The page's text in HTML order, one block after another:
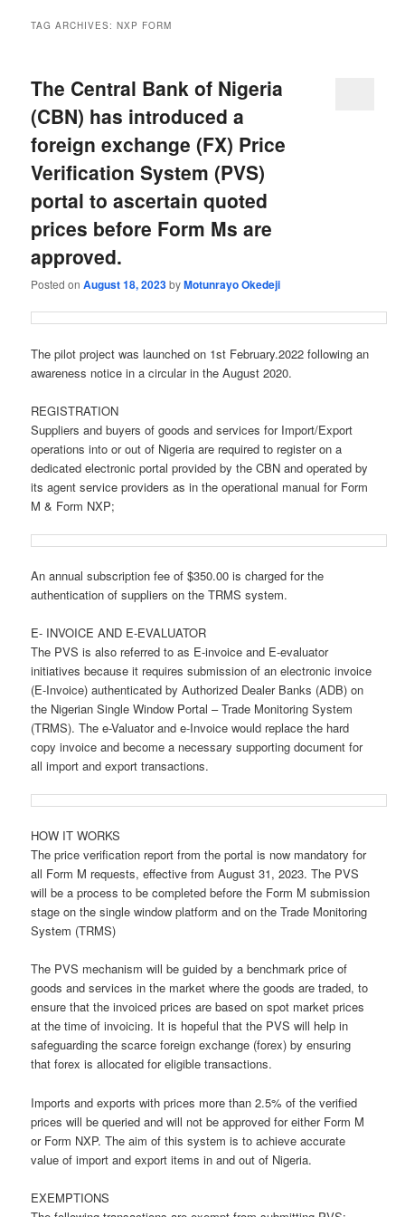
TAG ARCHIVES:NXP FORM
The Central Bank of Nigeria
(CBN) has introduced a
foreign exchange (FX) Price
Verification System (PVS)
portal to ascertain quoted
prices before Form Ms are
approved.
Posted onAugust 18, 2023byMotunrayo Okedeji
The pilot project was launched on 1st February.2022 following an
awareness notice in a circular in the August 2020.
REGISTRATION
Suppliers and buyers of goods and services for Import/Export
operations into or out of Nigeria are required to register on a
dedicated electronic portal provided by the CBN and operated by
its agent service providers as in the operational manual for Form
M & Form NXP;
An annual subscription fee of $350.00 is charged for the
authentication of suppliers on the TRMS system.
E- INVOICE AND E-EVALUATOR
The PVS is also referred to as E-invoice and E-evaluator
initiatives because it requires submission of an electronic invoice
(E-Invoice) authenticated by Authorized Dealer Banks (ADB) on
the Nigerian Single Window Portal – Trade Monitoring System
(TRMS). The e-Valuator and e-Invoice would replace the hard
copy invoice and become a necessary supporting document for
all import and export transactions.
HOW IT WORKS
The price verification report from the portal is now mandatory for
all Form M requests, effective from August 31, 2023. The PVS
will be a process to be completed before the Form M submission
stage on the single window platform and on the Trade Monitoring
System (TRMS)
The PVS mechanism will be guided by a benchmark price of
goods and services in the market where the goods are traded, to
ensure that the invoiced prices are based on spot market prices
at the time of invoicing. It is hopeful that the PVS will help in
safeguarding the scarce foreign exchange (forex) by ensuring
that forex is allocated for eligible transactions.
Imports and exports with prices more than 2.5% of the verified
prices will be queried and will not be approved for either Form M
or Form NXP. The aim of this system is to achieve accurate
value of import and export items in and out of Nigeria.
EXEMPTIONS